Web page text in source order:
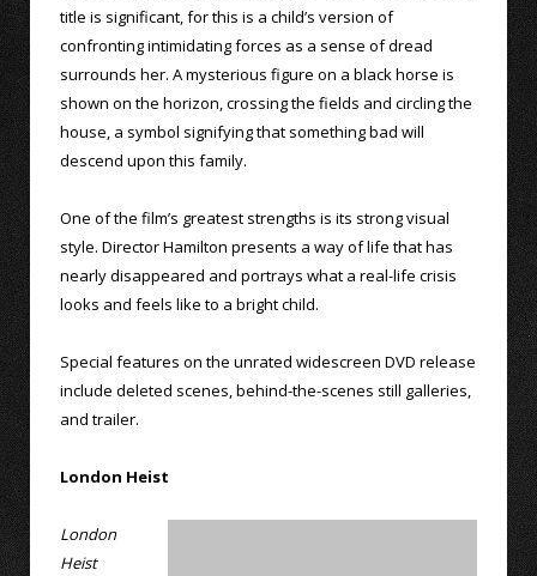
title is significant, for this is a child’s version of
confronting intimidating forces as a sense of dread
surrounds her. A mysterious figure on a black horse is
shown on the horizon, crossing the fields and circling the
house, a symbol signifying that something bad will
descend upon this family.
One of the film’s greatest strengths is its strong visual
style. Director Hamilton presents a way of life that has
nearly disappeared and portrays what a real-life crisis
looks and feels like to a bright child.
Special features on the unrated widescreen DVD release
include deleted scenes, behind-the-scenes still galleries,
and trailer.
London Heist
London
Heist